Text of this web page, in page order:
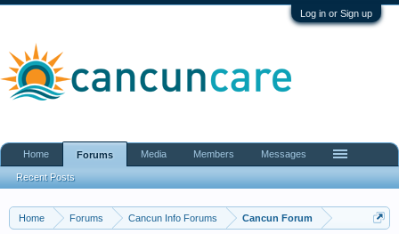
Log in or Sign up
Home Forums Cancun Info Forums Cancun Forum
Home Forums
Recent Posts
Media Members Messages